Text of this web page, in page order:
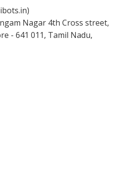
Nagar 4th Cross street,
- 641 011, Tamil Nadu,